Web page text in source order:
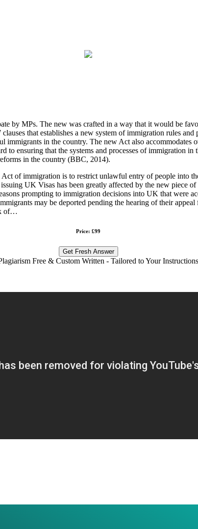
by MPs. The new was crafted in a way that it would be
that establishes a new system of immigration rules
in the country. The new Act also
ensuring that the systems and processes of immigration
in the country (BBC, 2014).
of immigration is to restrict unlawful entry of people into
UK Visas has been greatly affected by the new piece
prompting to immigration decisions into UK that were
may be deported pending the hearing of their
of…
Price: £99
Get Fresh Answer
Free & Custom Written - Tailored to Your Instructions